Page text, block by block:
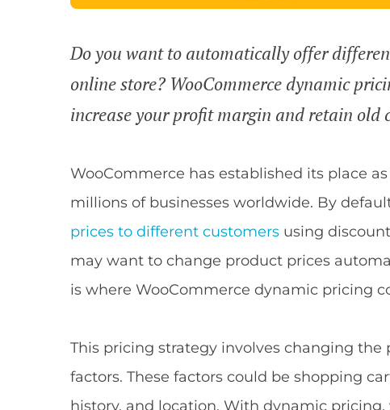
Do you want to automatically offer
online store? WooCommerce dynamic
increase your profit margin and retain old
WooCommerce has established its place
millions of businesses worldwide. By
prices to different customers using
may want to change product prices
is where WooCommerce dynamic pricing
This pricing strategy involves changing
factors. These factors could be shopping
history, and location. With dynamic